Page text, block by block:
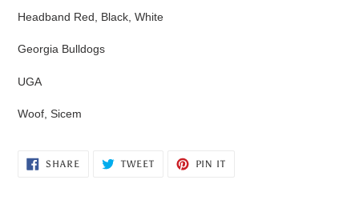
your
Headband Red, Black, White
Georgia Bulldogs
UGA
Woof, Sicem
SHARE SHARE
TWEETTWEET
PIN IT